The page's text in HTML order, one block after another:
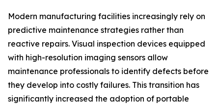
Modern manufacturing facilities increasingly rely on
predictive maintenance strategies rather than
reactive repairs. Visual inspection devices equipped
with high-resolution imaging sensors allow
maintenance professionals to identify defects before
they develop into costly failures. This transition has
significantly increased the adoption of portable